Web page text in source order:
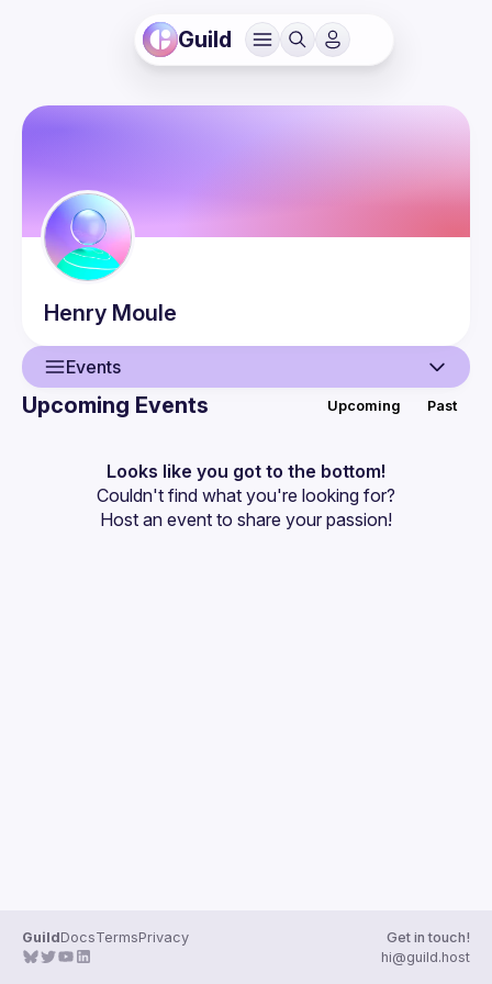
Guild
Henry Moule
Events
Events
Guilds
Upcoming Events Upcoming Past
Looks like you got to the bottom!
Couldn't find what you're looking for?
Host an event to share your passion!
GuildDocsTermsPrivacy
Get in touch!
hi@guild.host